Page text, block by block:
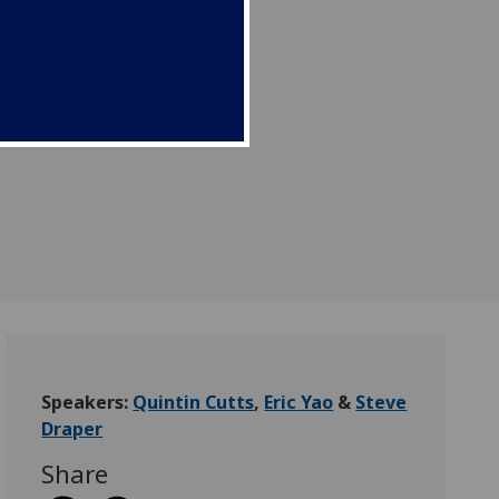
Speakers: Quintin Cutts, Eric Yao & Steve
Draper
Share